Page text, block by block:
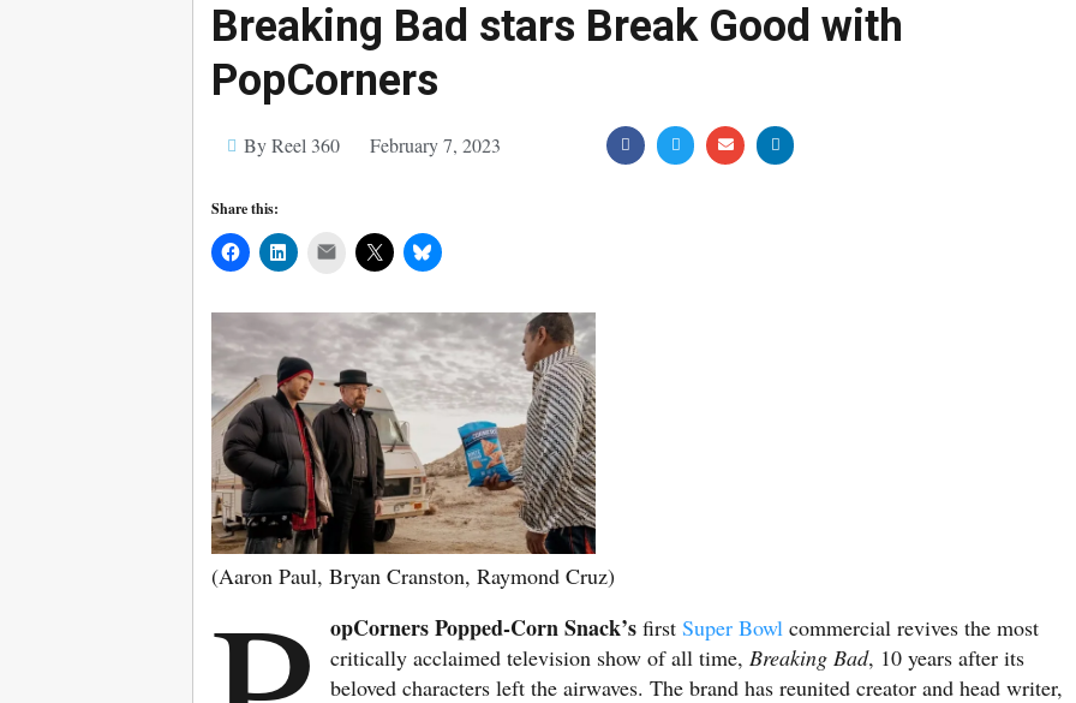
Breaking Bad stars Break Good with
PopCorners
By Reel 360 February 7, 2023
Share this:
Mail
(Aaron Paul, Bryan Cranston, Raymond Cruz)
opCorners Popped-Corn Snack’s firstSuper Bowlcommercial revives the most
critically acclaimed television show of all time, Breaking Bad, 10 years after its
beloved characters left the airwaves. The brand has reunited creator and head writer,